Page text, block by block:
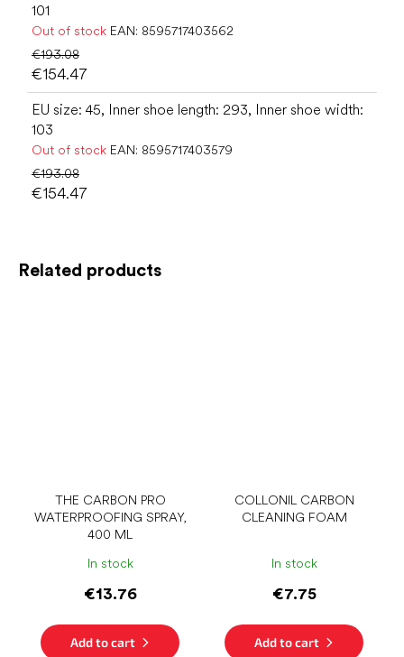
Related products
THE CARBON PRO
WATERPROOFING SPRAY,
400 ML
In stock
€13.76
Add to cart
COLLONIL CARBON
CLEANING FOAM
In stock
€7.75
Add to cart
101
Out of stock EAN: 8595717403562
€193.08
€154.47
EU size: 45, Inner shoe length: 293, Inner shoe width:
103
Out of stock EAN: 8595717403579
€193.08
€154.47